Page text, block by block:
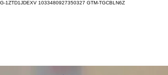
G-1ZTD1JDEXV 1033480927350327 GTM-TGCBLN6Z